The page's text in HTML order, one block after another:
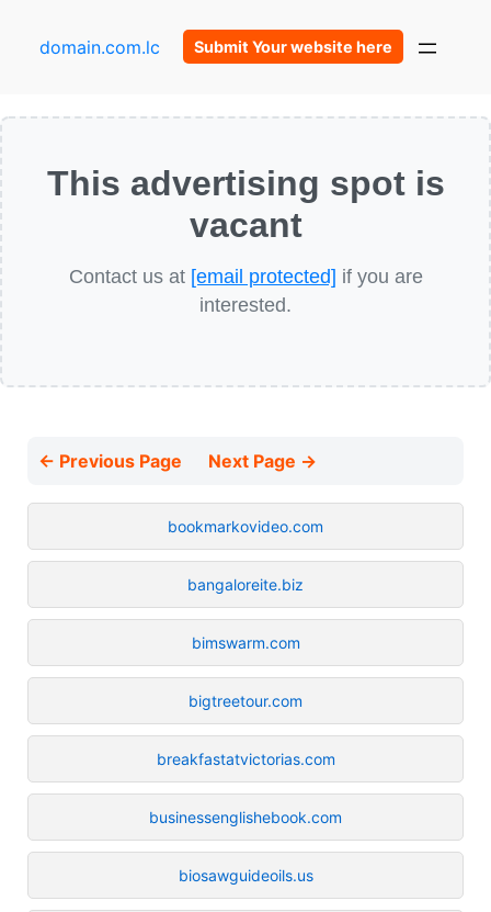
domain.com.lc Submit Your website here
This advertising spot is
vacant
Contact us at [email protected] if you are
interested.
← Previous Page Next Page →
bookmarkovideo.com
bangaloreite.biz
bimswarm.com
bigtreetour.com
breakfastatvictorias.com
businessenglishebook.com
biosawguideoils.us